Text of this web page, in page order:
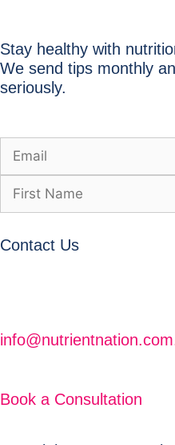
Stay healthy with
We send tips monthly
seriously.
Contact Us
Book a Consultation